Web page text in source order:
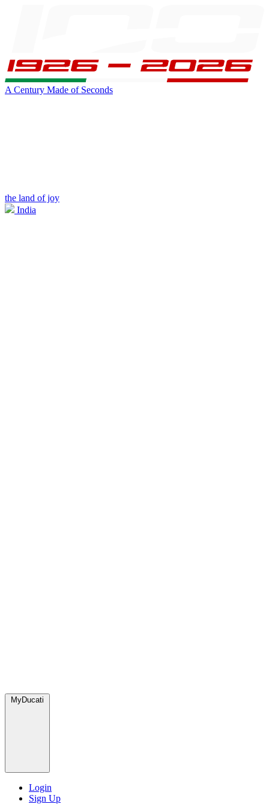
A Century Made of Seconds
the land of joy
India
MyDucati
Login
Sign Up